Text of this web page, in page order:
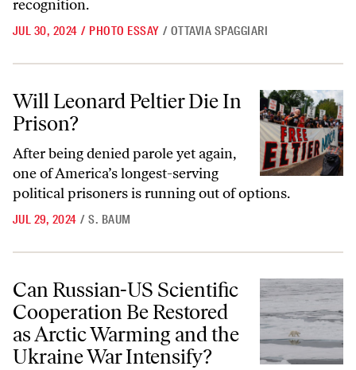
recognition.
JUL 30, 2024 / PHOTO ESSAY / OTTAVIA SPAGGIARI
Will Leonard Peltier Die In Prison?
Will Leonard Peltier Die In
Prison?
After being denied parole yet again,
one of America’s longest-serving
political prisoners is running out of options.
JUL 29, 2024 / S. BAUM
Can Russian-US Scientific Cooperation Be Restored as Arctic
Can Russian-US Scientific
Cooperation Be Restored
as Arctic Warming and the
Ukraine War Intensify?